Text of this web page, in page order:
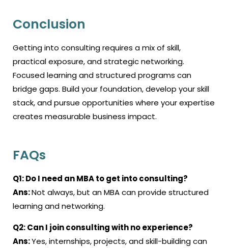
Conclusion
Getting into consulting requires a mix of skill,
practical exposure, and strategic networking.
Focused learning and structured programs can
bridge gaps. Build your foundation, develop your skill
stack, and pursue opportunities where your expertise
creates measurable business impact.
FAQs
Q1: Do I need an MBA to get into consulting?
Ans:Not always, but an MBA can provide structured
learning and networking.
Q2:Can I join consulting with no experience?
Ans:Yes, internships, projects, and skill-building can